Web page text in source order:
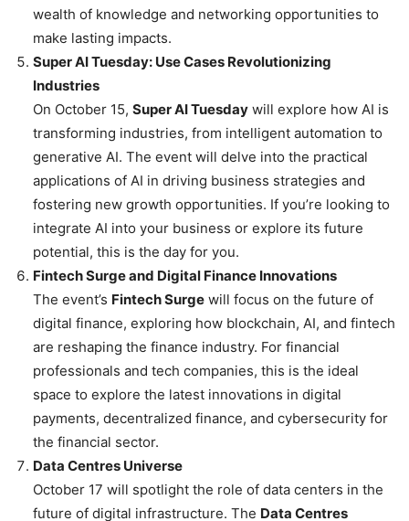
wealth of knowledge and networking opportunities to
make lasting impacts.
Super AI Tuesday: Use Cases Revolutionizing
Industries
On October 15, Super AI Tuesday will explore how AI is
transforming industries, from intelligent automation to
generative AI. The event will delve into the practical
applications of AI in driving business strategies and
fostering new growth opportunities. If you’re looking to
integrate AI into your business or explore its future
potential, this is the day for you.
Fintech Surge and Digital Finance Innovations
The event’s Fintech Surge will focus on the future of
digital finance, exploring how blockchain, AI, and fintech
are reshaping the finance industry. For financial
professionals and tech companies, this is the ideal
space to explore the latest innovations in digital
payments, decentralized finance, and cybersecurity for
the financial sector.
Data Centres Universe
October 17 will spotlight the role of data centers in the
future of digital infrastructure. The Data Centres